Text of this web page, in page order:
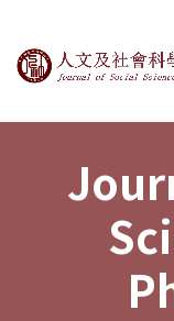
Journal of